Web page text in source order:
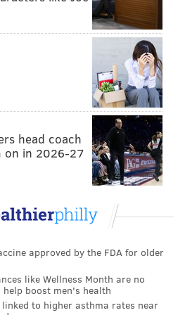
throughout the summer, it
group child care providers
two years in order to continue
safe" and be permitted to
said the measure
environmental risk to our
have to worry that her child
in child care," her statement
win; it will ensure that no
first ensuring its facility is
seeks to limit exposure
known as source of lead
head coach
on in 2026-27
approved by the FDA for older
like Wellness Month are no
boost men's health
to higher asthma rates near